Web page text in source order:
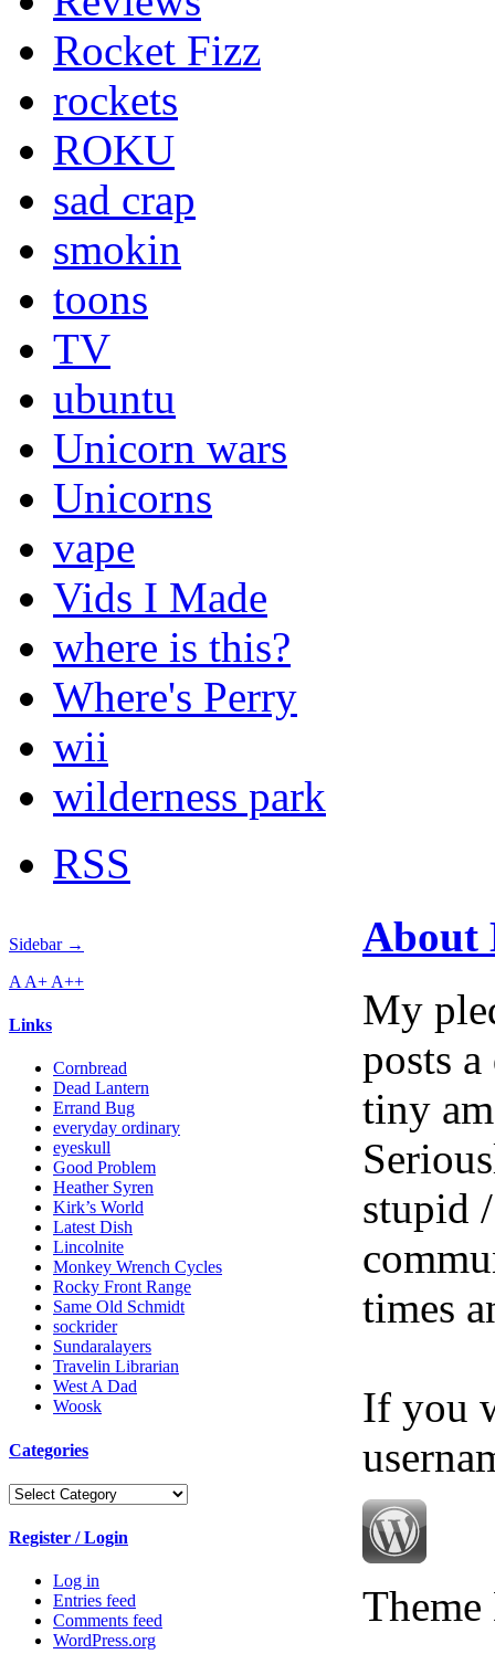
Rocket Fizz
rockets
ROKU
sad crap
smokin
toons
TV
ubuntu
Unicorn wars
Unicorns
vape
Vids I Made
where is this?
Where's Perry
wii
wilderness park
RSS
Sidebar →
A A+ A++
Links
Cornbread
Dead Lantern
Errand Bug
everyday ordinary
eyeskull
Good Problem
Heather Syren
Kirk’s World
Latest Dish
Lincolnite
Monkey Wrench Cycles
Rocky Front Range
Same Old Schmidt
sockrider
Sundaralayers
Travelin Librarian
West A Dad
Woosk
Categories
Categories
Register / Login
Log in
Entries feed
Comments feed
WordPress.org
About
My
posts
tiny
stupid
times
If you